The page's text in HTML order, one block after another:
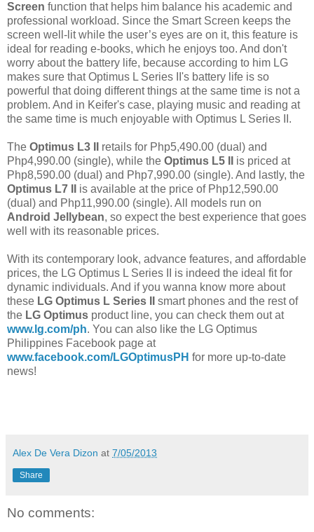
Screen function that helps him balance his academic and
professional workload. Since the Smart Screen keeps the
screen well-lit while the user’s eyes are on it, this feature is
ideal for reading e-books, which he enjoys too. And don't
worry about the battery life, because according to him LG
makes sure that Optimus L Series II's battery life is so
powerful that doing different things at the same time is not a
problem. And in Keifer's case, playing music and reading at
the same time is much enjoyable with Optimus L Series II.
The Optimus L3 II
retails for Php5,490.00 (dual) and
Php4,990.00 (single), while the Optimus L5 II
is priced at
Php8,590.00 (dual) and Php7,990.00 (single). And lastly, the
Optimus L7 II is available at the price of Php12,590.00
(dual) and Php11,990.00 (single). All models run on
Android Jellybean, so expect the best experience that goes
well with its reasonable prices.
With its contemporary look, advance features, and affordable
prices, the LG Optimus L Series II is indeed the ideal fit for
dynamic individuals. And if you wanna know more about
these LG Optimus L Series II smart phones and the rest of
the LG Optimus product line, you can check them out at
www.lg.com/ph. You can also like the LG Optimus
Philippines Facebook page at
www.facebook.com/LGOptimusPH for more up-to-date
news!
Alex De Vera Dizon at 7/05/2013
Share
No comments: